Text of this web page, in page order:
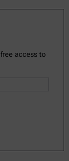
access to